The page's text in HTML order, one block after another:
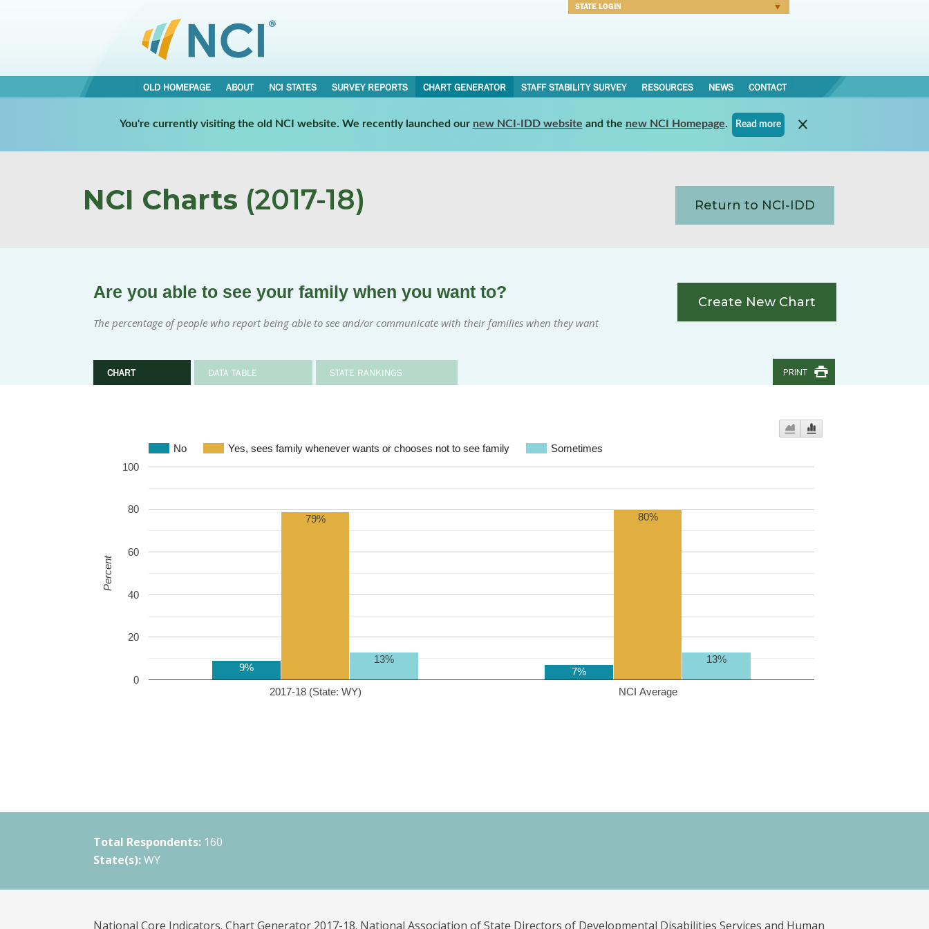
STATE LOGIN
OLD HOMEPAGE ABOUT NCI STATES SURVEY REPORTS CHART GENERATOR STAFF STABILITY SURVEY RESOURCES NEWS CONTACT
You're currently visiting the old NCI website. We recently launched our new NCI-IDD website and the new NCI Homepage. Read more
NCI Charts (2017-18) Return to NCI-IDD
Are you able to see your family when you want to?
The percentage of people who report being able to see and/or communicate with their families when they want
CHART DATA TABLE STATE RANKINGS
Create New Chart
PRINT
No Yes, sees family whenever wants or chooses not to see family Sometimes
2017-18 (State: WY) NCI Average
0
20
40
60
80
100
9% 7%
79% 80%
13% 13%
Percent
Total Respondents: 160
State(s): WY
National Core Indicators. Chart Generator 2017-18. National Association of State Directors of Developmental Disabilities Services and Human